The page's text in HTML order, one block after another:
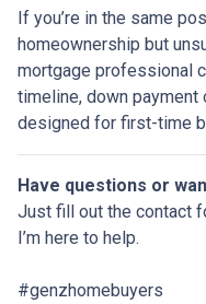
If you’re in the same
homeownership but
mortgage professional
timeline, down payment
designed for first-time
Have questions or
Just fill out the contact
I’m here to help.
#genzhomebuyers